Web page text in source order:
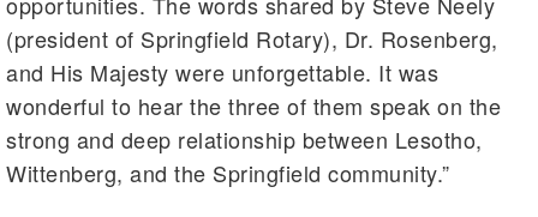
(president of Springfield Rotary), Dr. Rosenberg,
and His Majesty were unforgettable. It was
wonderful to hear the three of them speak on the
strong and deep relationship between Lesotho,
Wittenberg, and the Springfield community.”